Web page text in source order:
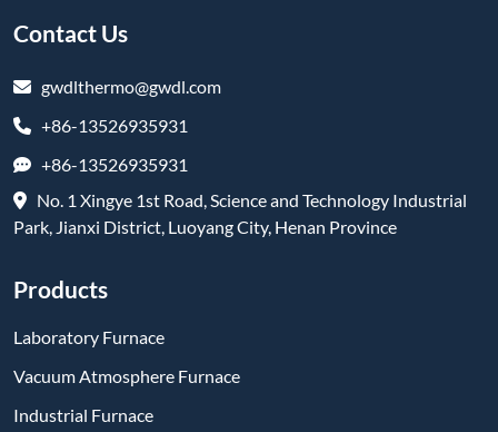
Contact Us
gwdlthermo@gwdl.com
+86-13526935931
+86-13526935931
No. 1 Xingye 1st Road, Science and Technology Industrial
Park, Jianxi District, Luoyang City, Henan Province
Products
Laboratory Furnace
Vacuum Atmosphere Furnace
Industrial Furnace